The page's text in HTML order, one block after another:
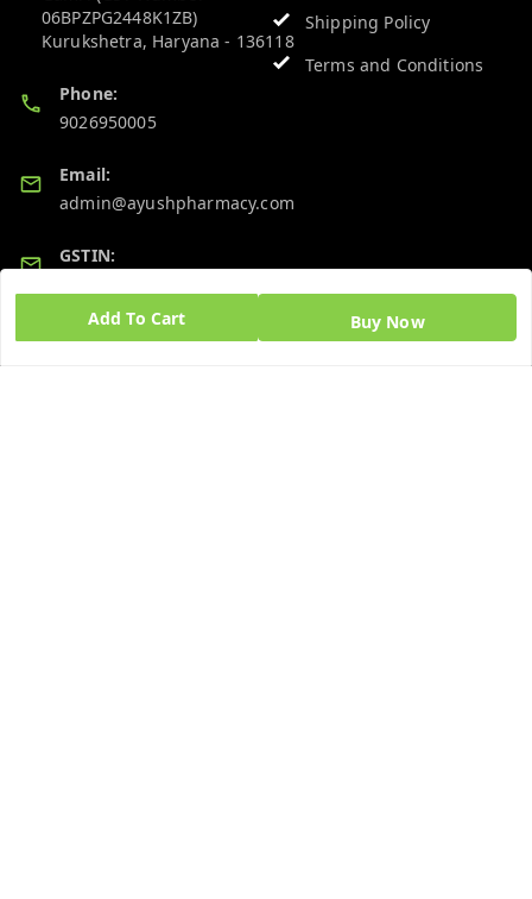
Add To Cart Buy Now
06BPZPG2448K1ZB)
Kurukshetra, Haryana - 136118
Phone:
9026950005
Email:
admin@ayushpharmacy.com
GSTIN:
Shipping Policy
Terms and Conditions